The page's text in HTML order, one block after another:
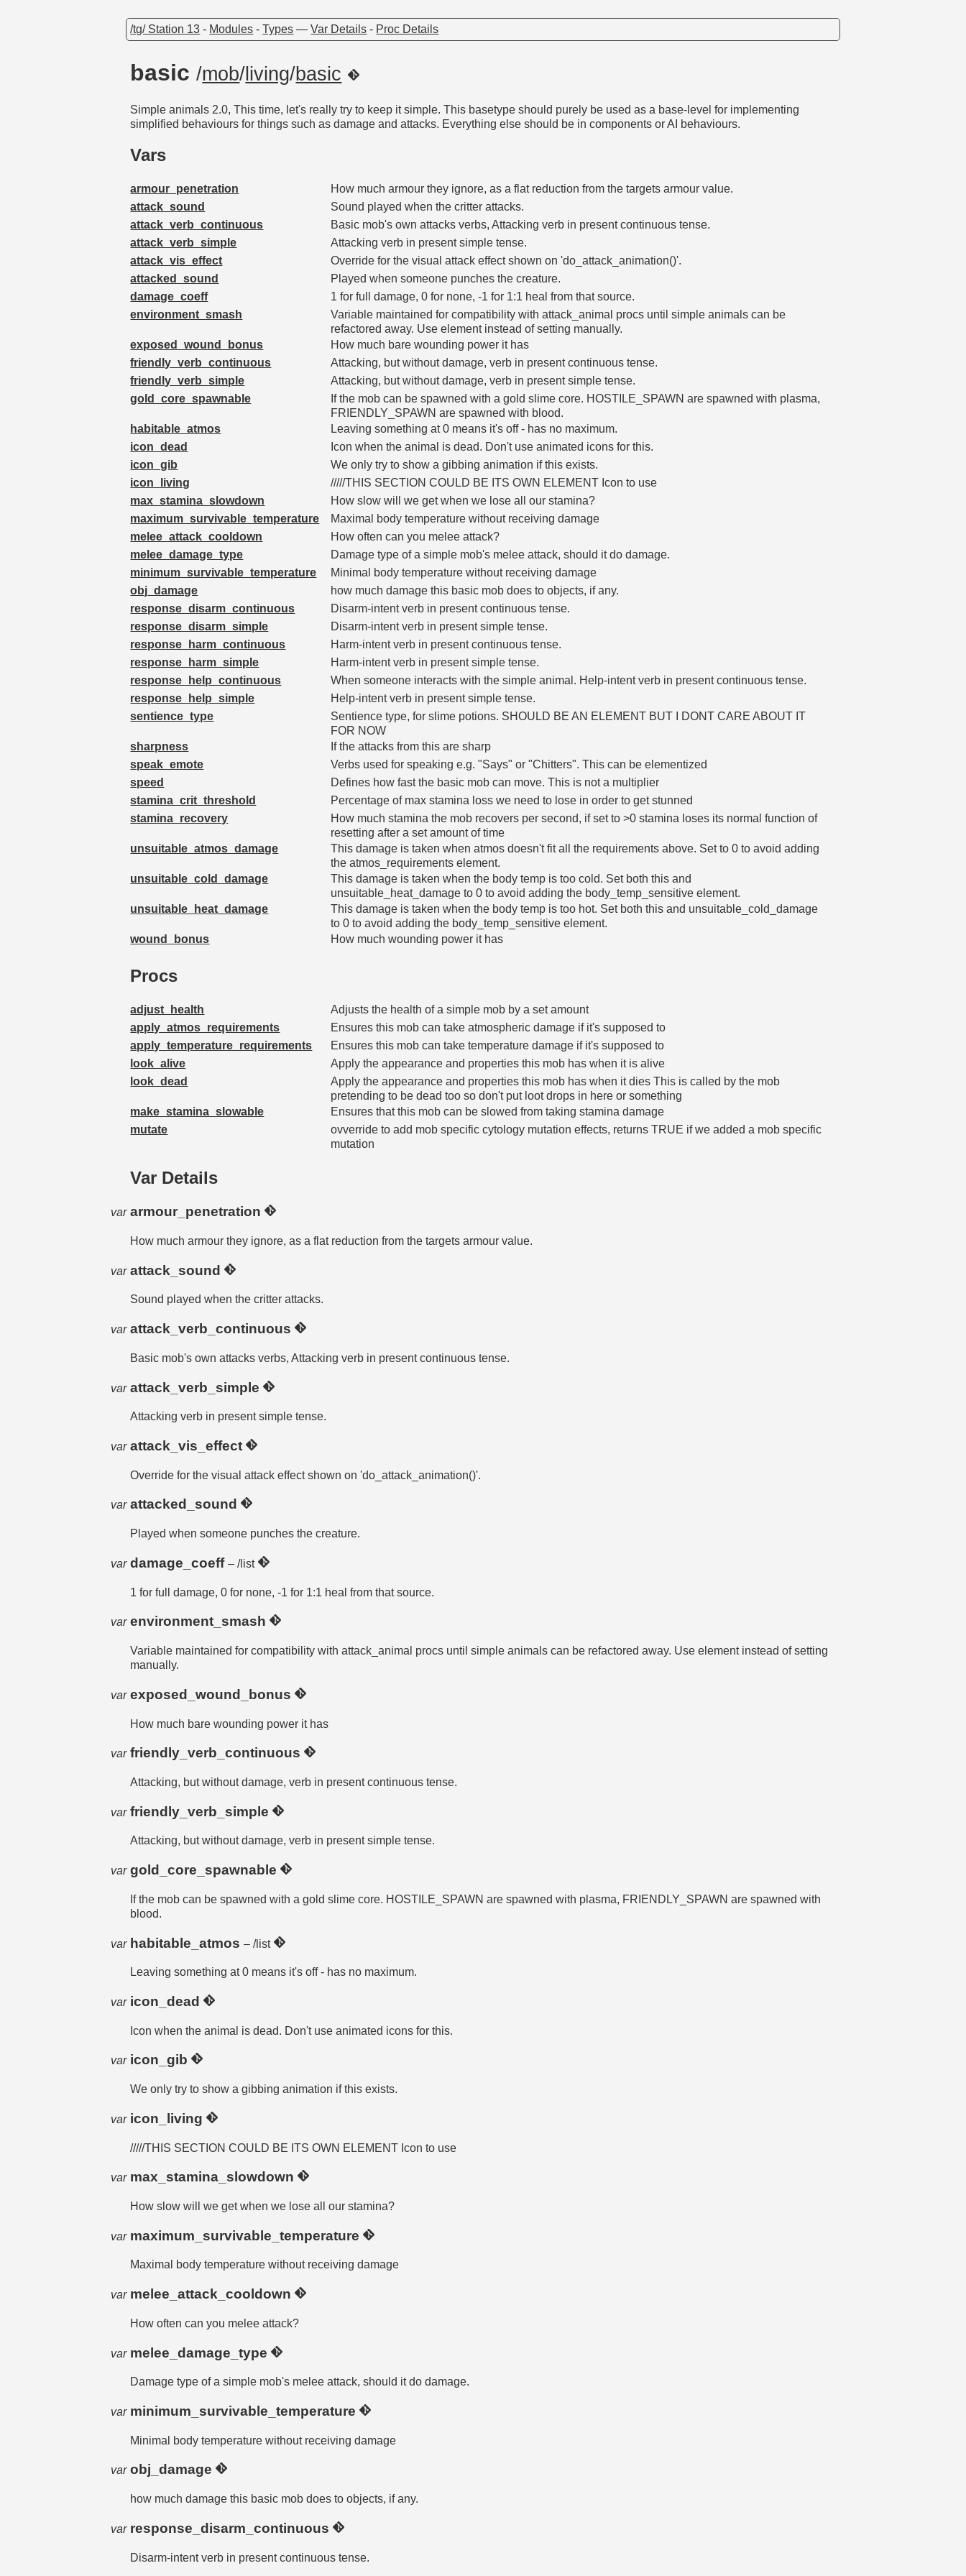
/tg/ Station 13 - Modules -Types —Var Details - Proc Details
basic/mob/ living/basic
Simple animals 2.0, This time, let's really try to keep it simple. This basetype should purely be used as a base-level for implementing
simplified behaviours for things such as damage and attacks. Everything else should be in components or AI behaviours.
Vars
armour_penetration
How much armour they ignore, as a flat reduction from the targets armour value.
attack_sound
Sound played when the critter attacks.
attack_verb_continuous
Basic mob's own attacks verbs, Attacking verb in present continuous tense.
attack_verb_simple
Attacking verb in present simple tense.
attack_vis_effect
Override for the visual attack effect shown on 'do_attack_animation()'.
attacked_sound
Played when someone punches the creature.
damage_coeff
1 for full damage, 0 for none, -1 for 1:1 heal from that source.
environment_smash
Variable maintained for compatibility with attack_animal procs until simple animals can be
refactored away. Use element instead of setting manually.
exposed_wound_bonus
How much bare wounding power it has
friendly_verb_continuous
Attacking, but without damage, verb in present continuous tense.
friendly_verb_simple
Attacking, but without damage, verb in present simple tense.
gold_core_spawnable
If the mob can be spawned with a gold slime core. HOSTILE_SPAWN are spawned with plasma,
FRIENDLY_SPAWN are spawned with blood.
habitable_atmos
Leaving something at 0 means it's off - has no maximum.
icon_dead
Icon when the animal is dead. Don't use animated icons for this.
icon_gib
We only try to show a gibbing animation if this exists.
icon_living
/////THIS SECTION COULD BE ITS OWN ELEMENT Icon to use
max_stamina_slowdown
How slow will we get when we lose all our stamina?
maximum_survivable_temperature
Maximal body temperature without receiving damage
melee_attack_cooldown
How often can you melee attack?
melee_damage_type
Damage type of a simple mob's melee attack, should it do damage.
minimum_survivable_temperature
Minimal body temperature without receiving damage
obj_damage
how much damage this basic mob does to objects, if any.
response_disarm_continuous
Disarm-intent verb in present continuous tense.
response_disarm_simple
Disarm-intent verb in present simple tense.
response_harm_continuous
Harm-intent verb in present continuous tense.
response_harm_simple
Harm-intent verb in present simple tense.
response_help_continuous
When someone interacts with the simple animal. Help-intent verb in present continuous tense.
response_help_simple
Help-intent verb in present simple tense.
sentience_type
Sentience type, for slime potions. SHOULD BE AN ELEMENT BUT I DONT CARE ABOUT IT
FOR NOW
sharpness
If the attacks from this are sharp
speak_emote
Verbs used for speaking e.g. "Says" or "Chitters". This can be elementized
speed
Defines how fast the basic mob can move. This is not a multiplier
stamina_crit_threshold
Percentage of max stamina loss we need to lose in order to get stunned
stamina_recovery
How much stamina the mob recovers per second, if set to >0 stamina loses its normal function of
resetting after a set amount of time
unsuitable_atmos_damage
This damage is taken when atmos doesn't fit all the requirements above. Set to 0 to avoid adding
the atmos_requirements element.
unsuitable_cold_damage
This damage is taken when the body temp is too cold. Set both this and
unsuitable_heat_damage to 0 to avoid adding the body_temp_sensitive element.
unsuitable_heat_damage
This damage is taken when the body temp is too hot. Set both this and unsuitable_cold_damage
to 0 to avoid adding the body_temp_sensitive element.
wound_bonus
How much wounding power it has
Procs
adjust_health
Adjusts the health of a simple mob by a set amount
apply_atmos_requirements
Ensures this mob can take atmospheric damage if it's supposed to
apply_temperature_requirements
Ensures this mob can take temperature damage if it's supposed to
look_alive
Apply the appearance and properties this mob has when it is alive
look_dead
Apply the appearance and properties this mob has when it dies This is called by the mob
pretending to be dead too so don't put loot drops in here or something
make_stamina_slowable
Ensures that this mob can be slowed from taking stamina damage
mutate
ovverride to add mob specific cytology mutation effects, returns TRUE if we added a mob specific
mutation
Var Details
var armour_penetration
How much armour they ignore, as a flat reduction from the targets armour value.
var attack_sound
Sound played when the critter attacks.
var attack_verb_continuous
Basic mob's own attacks verbs, Attacking verb in present continuous tense.
var attack_verb_simple
Attacking verb in present simple tense.
var attack_vis_effect
Override for the visual attack effect shown on 'do_attack_animation()'.
var attacked_sound
Played when someone punches the creature.
var damage_coeff– /list
1 for full damage, 0 for none, -1 for 1:1 heal from that source.
var environment_smash
Variable maintained for compatibility with attack_animal procs until simple animals can be refactored away. Use element instead of setting
manually.
var exposed_wound_bonus
How much bare wounding power it has
var friendly_verb_continuous
Attacking, but without damage, verb in present continuous tense.
var friendly_verb_simple
Attacking, but without damage, verb in present simple tense.
var gold_core_spawnable
If the mob can be spawned with a gold slime core. HOSTILE_SPAWN are spawned with plasma, FRIENDLY_SPAWN are spawned with
blood.
var habitable_atmos– /list
Leaving something at 0 means it's off - has no maximum.
var icon_dead
Icon when the animal is dead. Don't use animated icons for this.
var icon_gib
We only try to show a gibbing animation if this exists.
var icon_living
/////THIS SECTION COULD BE ITS OWN ELEMENT Icon to use
var max_stamina_slowdown
How slow will we get when we lose all our stamina?
var maximum_survivable_temperature
Maximal body temperature without receiving damage
var melee_attack_cooldown
How often can you melee attack?
var melee_damage_type
Damage type of a simple mob's melee attack, should it do damage.
var minimum_survivable_temperature
Minimal body temperature without receiving damage
var obj_damage
how much damage this basic mob does to objects, if any.
var response_disarm_continuous
Disarm-intent verb in present continuous tense.